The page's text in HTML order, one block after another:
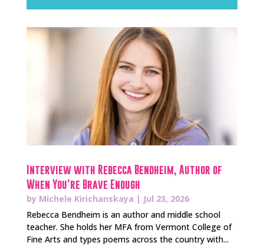
Interview with Rebecca Bendheim, Author of
When You’re Brave Enough
by Michele Kirichanskaya | Jul 23, 2026
Rebecca Bendheim is an author and middle school
teacher. She holds her MFA from Vermont College of
Fine Arts and types poems across the country with...